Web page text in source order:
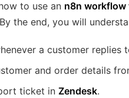
to use an n8n workflow
the end, you will
a customer
and order details
ticket in Zendesk.